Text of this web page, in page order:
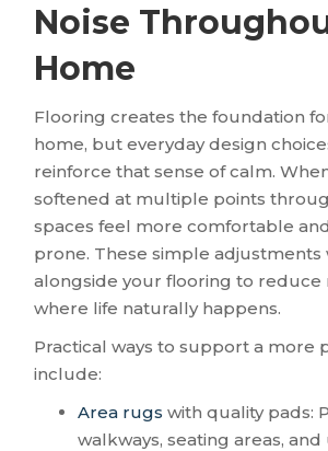
Noise
Home
Flooring creates the foundation
home, but everyday design
reinforce that sense of calm.
softened at multiple points
spaces feel more comfortable
prone. These simple adjustments
alongside your flooring to reduce
where life naturally happens.
Practical ways to support a more
include:
Area rugs with quality pads:
walkways, seating areas,